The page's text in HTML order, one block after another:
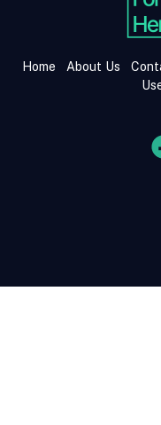
Home About Us